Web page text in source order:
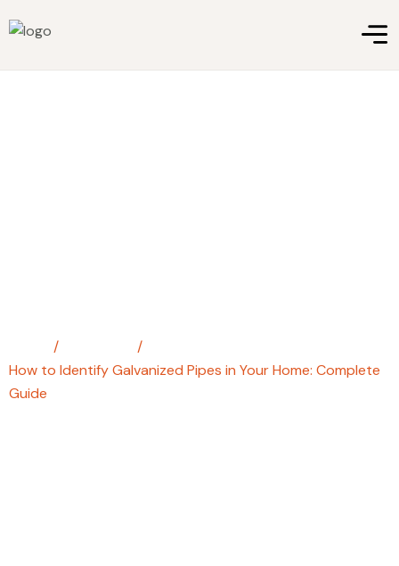
/
/
How to Identify Galvanized Pipes in Your Home: Complete
Guide